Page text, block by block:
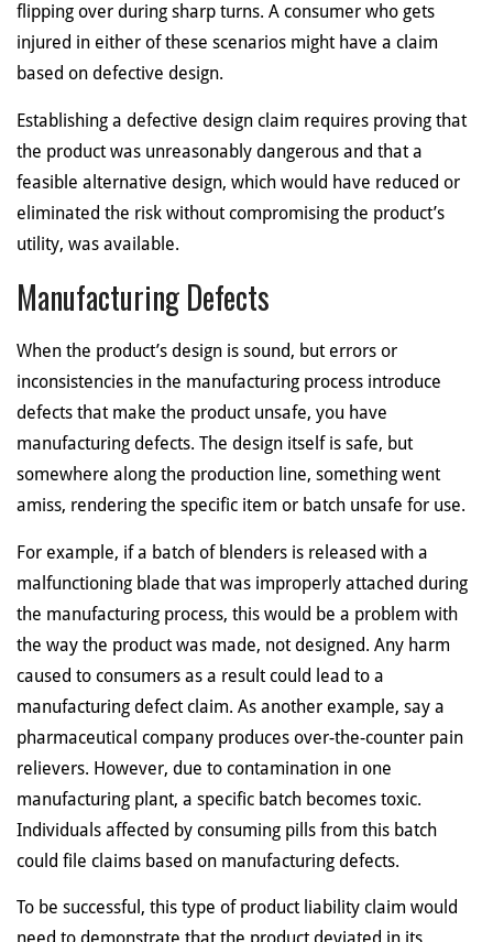
flipping over during sharp turns. A consumer who gets
injured in either of these scenarios might have a claim
based on defective design.
Establishing a defective design claim requires proving that
the product was unreasonably dangerous and that a
feasible alternative design, which would have reduced or
eliminated the risk without compromising the product’s
utility, was available.
Manufacturing Defects
When the product’s design is sound, but errors or
inconsistencies in the manufacturing process introduce
defects that make the product unsafe, you have
manufacturing defects. The design itself is safe, but
somewhere along the production line, something went
amiss, rendering the specific item or batch unsafe for use.
For example, if a batch of blenders is released with a
malfunctioning blade that was improperly attached during
the manufacturing process, this would be a problem with
the way the product was made, not designed. Any harm
caused to consumers as a result could lead to a
manufacturing defect claim. As another example, say a
pharmaceutical company produces over-the-counter pain
relievers. However, due to contamination in one
manufacturing plant, a specific batch becomes toxic.
Individuals affected by consuming pills from this batch
could file claims based on manufacturing defects.
To be successful, this type of product liability claim would